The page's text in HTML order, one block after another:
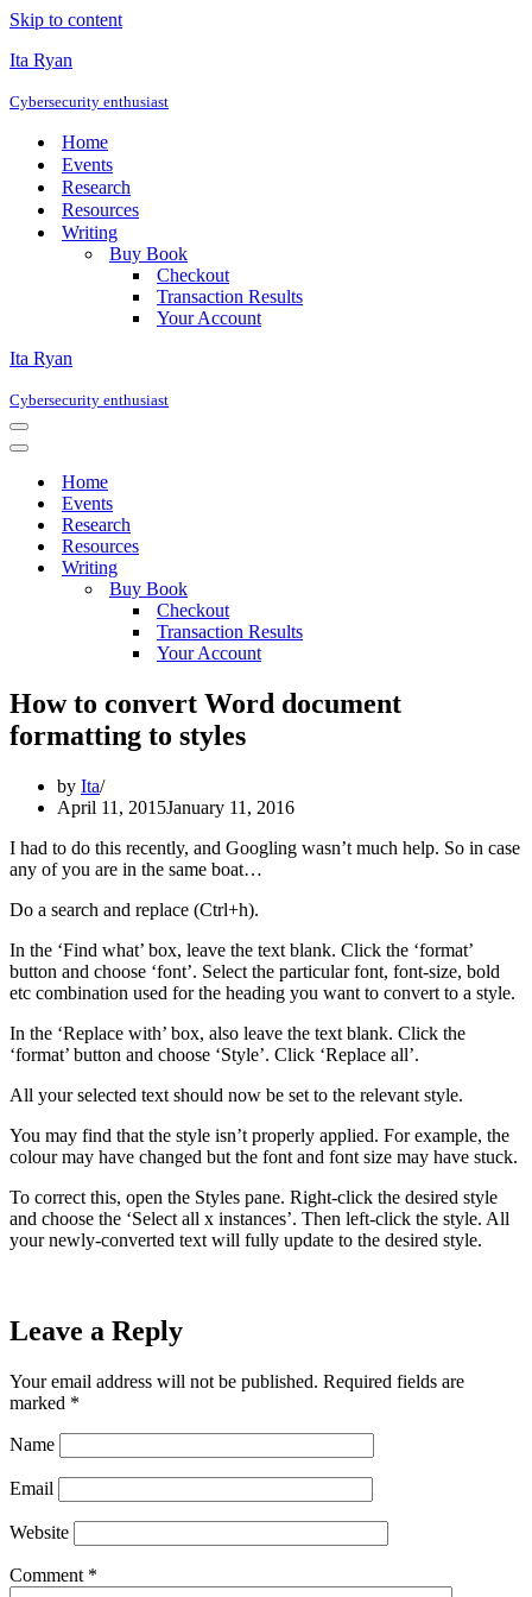
Skip to content
Ita Ryan
Cybersecurity enthusiast
Home
Events
Research
Resources
Writing
Buy Book
Checkout
Transaction Results
Your Account
Ita Ryan
Cybersecurity enthusiast
Navigation
Menu
Navigation
Home
Events
Research
Resources
Writing
Buy Book
Checkout
Transaction Results
Your Account
How to convert Word document
formatting to styles
by Ita
April 11, 2015January 11, 2016
I had to do this recently, and Googling wasn’t much help. So in case
any of you are in the same boat…
Do a search and replace (Ctrl+h).
In the ‘Find what’ box, leave the text blank. Click the ‘format’
button and choose ‘font’. Select the particular font, font-size, bold
etc combination used for the heading you want to convert to a style.
In the ‘Replace with’ box, also leave the text blank. Click the
‘format’ button and choose ‘Style’. Click ‘Replace all’.
All your selected text should now be set to the relevant style.
You may find that the style isn’t properly applied. For example, the
colour may have changed but the font and font size may have stuck.
To correct this, open the Styles pane. Right-click the desired style
and choose the ‘Select all x instances’. Then left-click the style. All
your newly-converted text will fully update to the desired style.
Leave a Reply
Your email address will not be published. Required fields are
marked *
Name
Email
Website
Comment *